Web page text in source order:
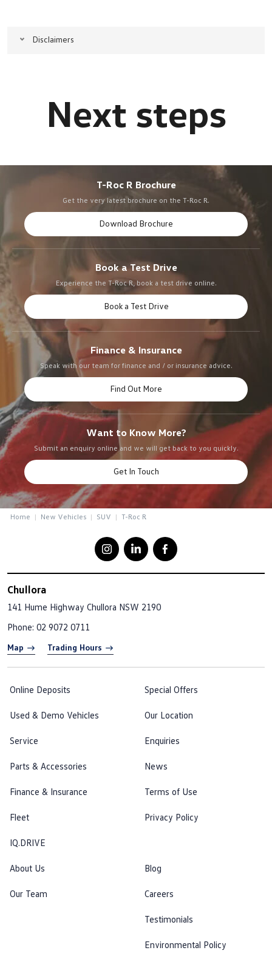
Disclaimers
T-Roc R Brochure
Get the very latest brochure on the T-Roc R.
Download Brochure
Book a Test Drive
Experience the T-Roc R, book a test drive online.
Book a Test Drive
Finance & Insurance
Speak with our team for finance and / or insurance advice.
Find Out More
Want to Know More?
Submit an enquiry online and we will get back to you quickly.
Get In Touch
Home New Vehicles SUV T-Roc R
Chullora
141 Hume Highway Chullora NSW 2190
Phone: 02 9072 0711
Map Trading Hours
Online Deposits
Used & Demo Vehicles
Service
Parts & Accessories
Finance & Insurance
Fleet
IQ.DRIVE
Special Offers
Our Location
Enquiries
News
Terms of Use
Privacy Policy
About Us
Our Team
Blog
Careers
Testimonials
Environmental Policy